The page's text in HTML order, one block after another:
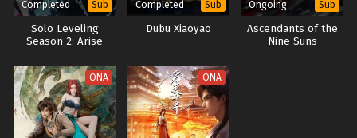
Completed Sub
Solo Leveling
Season 2: Arise
Completed Sub
Dubu Xiaoyao
Ongoing Sub
Ascendants of the
Nine Suns
ONA ONA